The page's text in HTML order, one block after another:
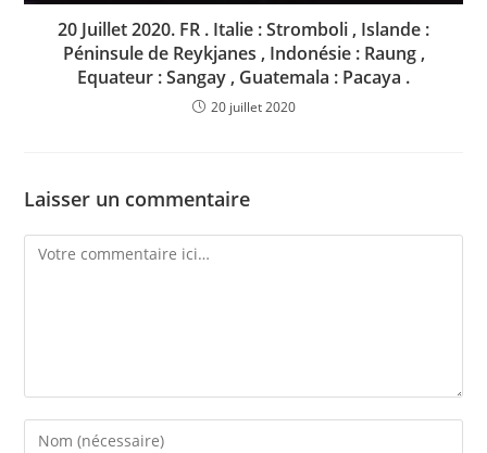
20 Juillet 2020. FR . Italie : Stromboli , Islande :
Péninsule de Reykjanes , Indonésie : Raung ,
Equateur : Sangay , Guatemala : Pacaya .
20 juillet 2020
Laisser un commentaire
Comment
Enter